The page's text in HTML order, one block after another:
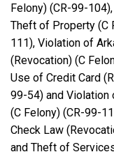
Felony) (CR-99-
Theft of Property (C
111), Violation of
(Revocation) (C
Use of Credit Card
99-54) and Violation
(C Felony) (CR-99-
Check Law
and Theft of